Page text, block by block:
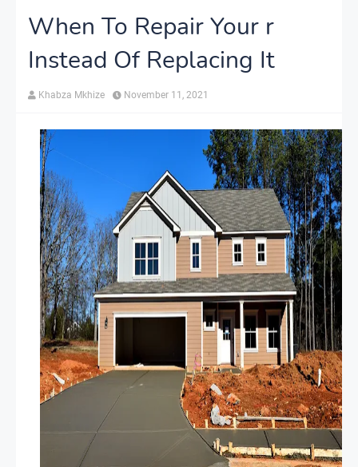
When To Repair Your r
Instead Of Replacing It
Khabza Mkhize November 11, 2021